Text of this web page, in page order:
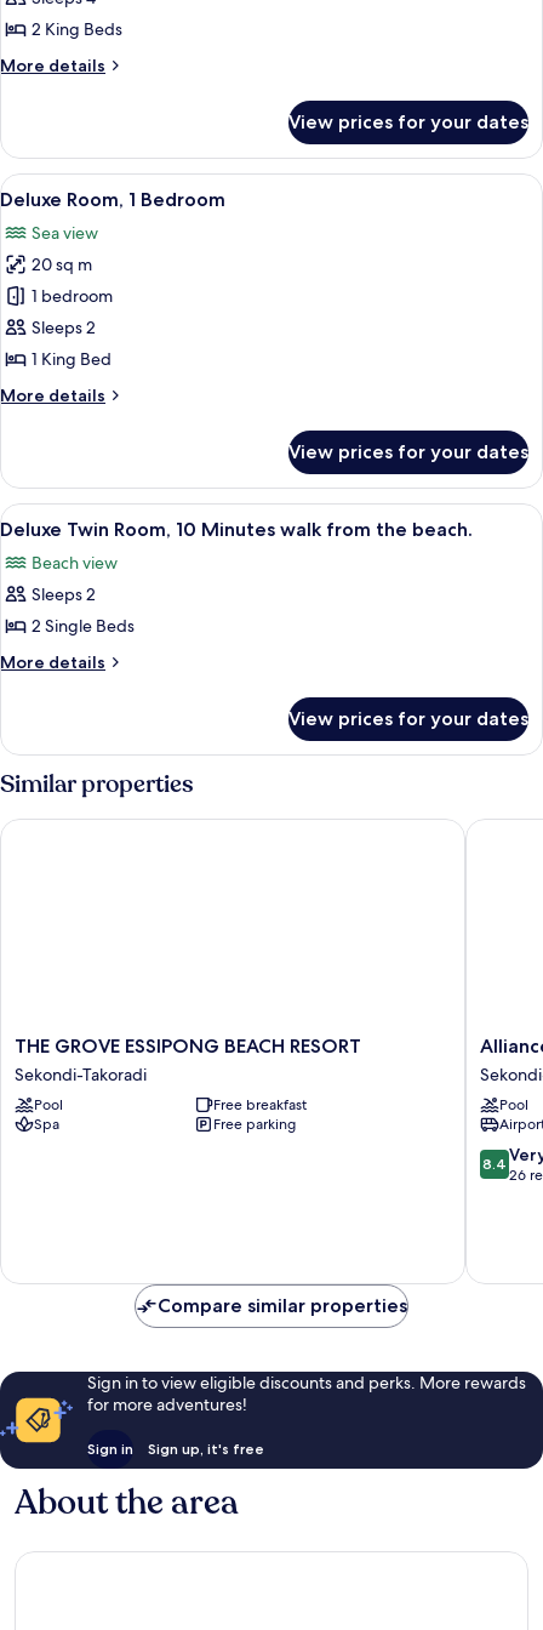
2
2 King Beds
More details
More
Chalet,
Bedrooms
View prices for your dates
View
all
photos
for
Deluxe
Room,
1
11
Deluxe Room, 1 Bedroom
Sea view
20 sq m
1 bedroom
Sleeps 2
1 King Bed
More details
More
Room,
Bedroom
View prices for your dates
View
all
photos
for
Deluxe
Twin
Minutes
from
the
A single-story building with a flat
4
Deluxe Twin Room, 10 Minutes walk from the beach.
Beach view
Sleeps 2
2 Single Beds
More details
More
Twin
Room,
10
Minutes
walk
View prices for your dates
Similar properties
THE
GROVE
ESSIPONG
BEACH
RESORT
THE GROVE ESSIPONG BEACH RESORT
Sekondi-Takoradi
Pool
Free breakfast
Spa
Free parking
THE GROVE ESSIPONG BEACH RESORT
Alliance
by
Eagles
Takoradi
Pool
8.4
out
26
8.4
26
Alliance
Compare similar properties
Sign in to view eligible discounts and perks. More rewards
for more adventures!
Sign in Sign up, it's free
About the area